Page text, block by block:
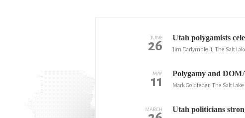
JUNE
26 Utah polygamists
Jim Darlymple II, The Salt
MAY
11 Polygamy and
Mark Goldfeder, The Salt
MARCH Utah politicians